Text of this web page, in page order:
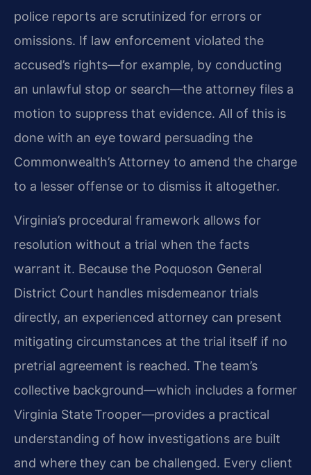
police reports are scrutinized for errors or
omissions. If law enforcement violated the
accused’s rights—for example, by conducting
an unlawful stop or search—the attorney files a
motion to suppress that evidence. All of this is
done with an eye toward persuading the
Commonwealth’s Attorney to amend the charge
to a lesser offense or to dismiss it altogether.
Virginia’s procedural framework allows for
resolution without a trial when the facts
warrant it. Because the Poquoson General
District Court handles misdemeanor trials
directly, an experienced attorney can present
mitigating circumstances at the trial itself if no
pretrial agreement is reached. The team’s
collective background—which includes a former
Virginia State Trooper—provides a practical
understanding of how investigations are built
and where they can be challenged. Every client